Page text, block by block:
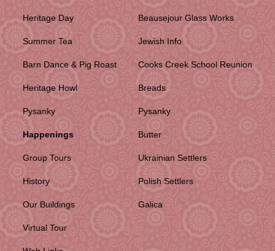
Heritage Day
Summer Tea
Barn Dance & Pig Roast
Heritage Howl
Pysanky
Happenings
Group Tours
History
Our Buildings
Virtual Tour
Beausejour Glass Works
Jewish Info
Cooks Creek School Reunion
Breads
Pysanky
Butter
Ukrainian Settlers
Polish Settlers
Galica